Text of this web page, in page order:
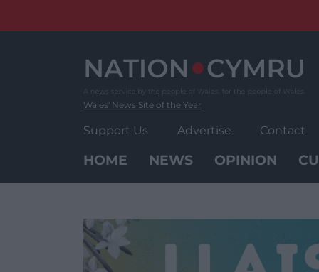
Wales' News Site of the Year
Support Us Advertise Contact
HOME NEWS OPINION